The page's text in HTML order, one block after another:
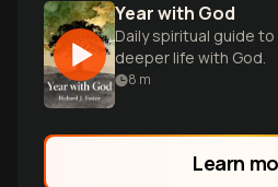
Year with God
Daily spiritual guide
deeper life with God.
8 m
Learn